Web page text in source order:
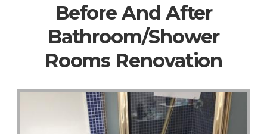
Before And After
Bathroom/Shower
Rooms Renovation